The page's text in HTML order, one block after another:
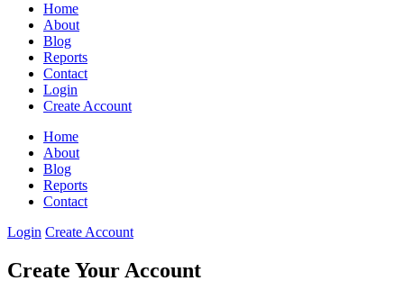
Home
About
Blog
Reports
Contact
Login
Create Account
Home
About
Blog
Reports
Contact
Login Create Account
Create Your Account